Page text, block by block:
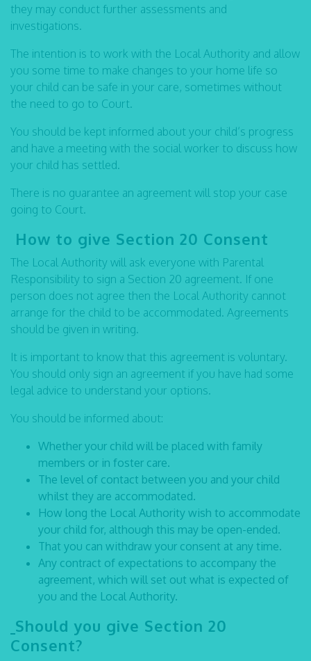
they may conduct further assessments and
investigations.
The intention is to work with the Local Authority and allow
you some time to make changes to your home life so
your child can be safe in your care, sometimes without
the need to go to Court.
You should be kept informed about your child’s progress
and have a meeting with the social worker to discuss how
your child has settled.
There is no guarantee an agreement will stop your case
going to Court.
How to give Section 20 Consent
The Local Authority will ask everyone with Parental
Responsibility to sign a Section 20 agreement. If one
person does not agree then the Local Authority cannot
arrange for the child to be accommodated. Agreements
should be given in writing.
It is important to know that this agreement is voluntary.
You should only sign an agreement if you have had some
legal advice to understand your options.
You should be informed about:
Whether your child will be placed with family
members or in foster care.
The level of contact between you and your child
whilst they are accommodated.
How long the Local Authority wish to accommodate
your child for, although this may be open-ended.
That you can withdraw your consent at any time.
Any contract of expectations to accompany the
agreement, which will set out what is expected of
you and the Local Authority.
Should you give Section 20
Consent?